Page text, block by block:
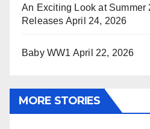
An Exciting Look at Summer
Releases April 24, 2026
Baby WW1 April 22, 2026
MORE STORIES